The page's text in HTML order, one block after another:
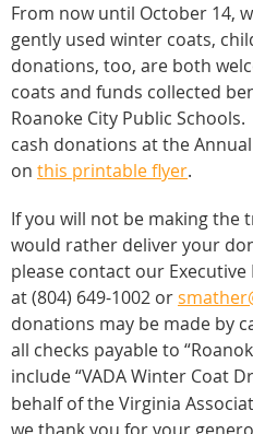
From now until October 14,
gently used winter coats,
donations, too, are both
coats and funds collected
Roanoke City Public Schools.
cash donations at the
on this printable flyer.
If you will not be making the
would rather deliver your
please contact our
at (804) 649-1002 or
donations may be made by
all checks payable to
include “VADA Winter Coat
behalf of the Virginia